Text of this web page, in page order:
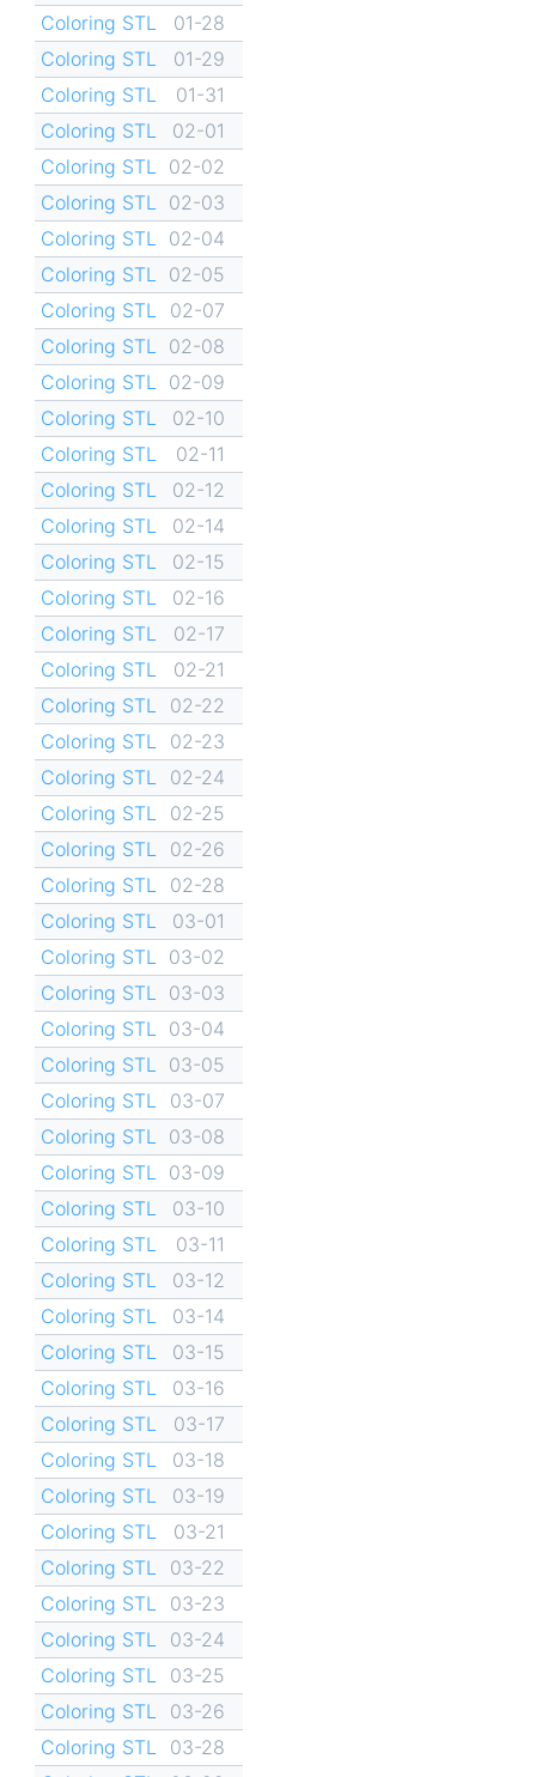
Coloring STL
01-28
Coloring STL
01-29
Coloring STL
01-31
Coloring STL
02-01
Coloring STL
02-02
Coloring STL
02-03
Coloring STL
02-04
Coloring STL
02-05
Coloring STL
02-07
Coloring STL
02-08
Coloring STL
02-09
Coloring STL
02-10
Coloring STL
02-11
Coloring STL
02-12
Coloring STL
02-14
Coloring STL
02-15
Coloring STL
02-16
Coloring STL
02-17
Coloring STL
02-21
Coloring STL
02-22
Coloring STL
02-23
Coloring STL
02-24
Coloring STL
02-25
Coloring STL
02-26
Coloring STL
02-28
Coloring STL
03-01
Coloring STL
03-02
Coloring STL
03-03
Coloring STL
03-04
Coloring STL
03-05
Coloring STL
03-07
Coloring STL
03-08
Coloring STL
03-09
Coloring STL
03-10
Coloring STL
03-11
Coloring STL
03-12
Coloring STL
03-14
Coloring STL
03-15
Coloring STL
03-16
Coloring STL
03-17
Coloring STL
03-18
Coloring STL
03-19
Coloring STL
03-21
Coloring STL
03-22
Coloring STL
03-23
Coloring STL
03-24
Coloring STL
03-25
Coloring STL
03-26
Coloring STL
03-28